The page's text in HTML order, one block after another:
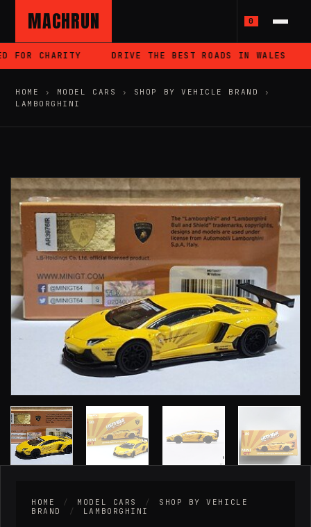
MACHRUN 0
CHARITY DRIVE THE BEST ROADS IN WALES
HOME › MODEL CARS › SHOP BY VEHICLE BRAND
›
LAMBORGHINI
HOME / MODEL CARS /
SHOP BY VEHICLE
BRAND
/ LAMBORGHINI